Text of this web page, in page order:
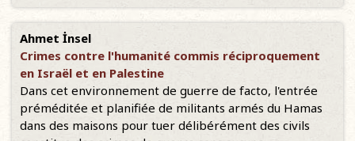
Ahmet İnsel
Crimes contre l'humanité commis réciproquement
en Israël et en Palestine
Dans cet environnement de guerre de facto, l'entrée
préméditée et planifiée de militants armés du Hamas
dans des maisons pour tuer délibérément des civils